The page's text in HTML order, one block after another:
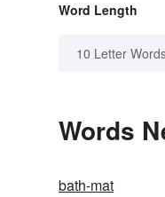
Word Length
10 Letter
Words
bath-mat